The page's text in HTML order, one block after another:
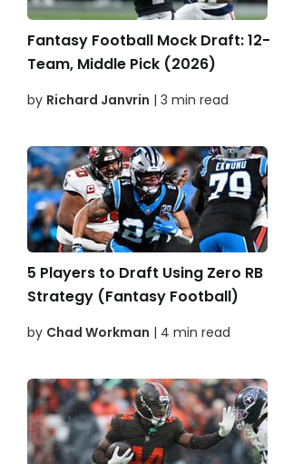
Fantasy Football Mock Draft: 12-
Team, Middle Pick (2026)
by Richard Janvrin | 3 min read
5 Players to Draft Using Zero RB
Strategy (Fantasy Football)
by Chad Workman | 4 min read